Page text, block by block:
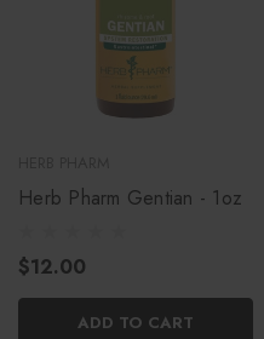
Herb Pharm Gentian - 1oz
$12.00
ADD TO CART